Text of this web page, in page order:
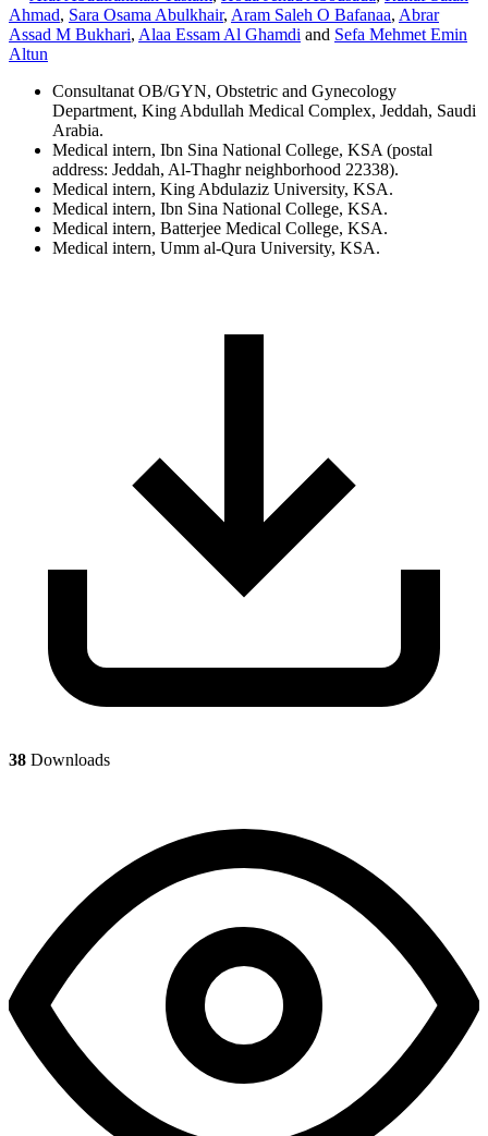
Ahmad, Sara Osama Abulkhair, Aram Saleh O Bafanaa, Abrar
Assad M Bukhari, Alaa Essam Al Ghamdi and Sefa Mehmet Emin
Altun
Consultanat OB/GYN, Obstetric and Gynecology
Department, King Abdullah Medical Complex, Jeddah, Saudi
Arabia.
Medical intern, Ibn Sina National College, KSA (postal
address: Jeddah, Al-Thaghr neighborhood 22338).
Medical intern, King Abdulaziz University, KSA.
Medical intern, Ibn Sina National College, KSA.
Medical intern, Batterjee Medical College, KSA.
Medical intern, Umm al-Qura University, KSA.
38 Downloads